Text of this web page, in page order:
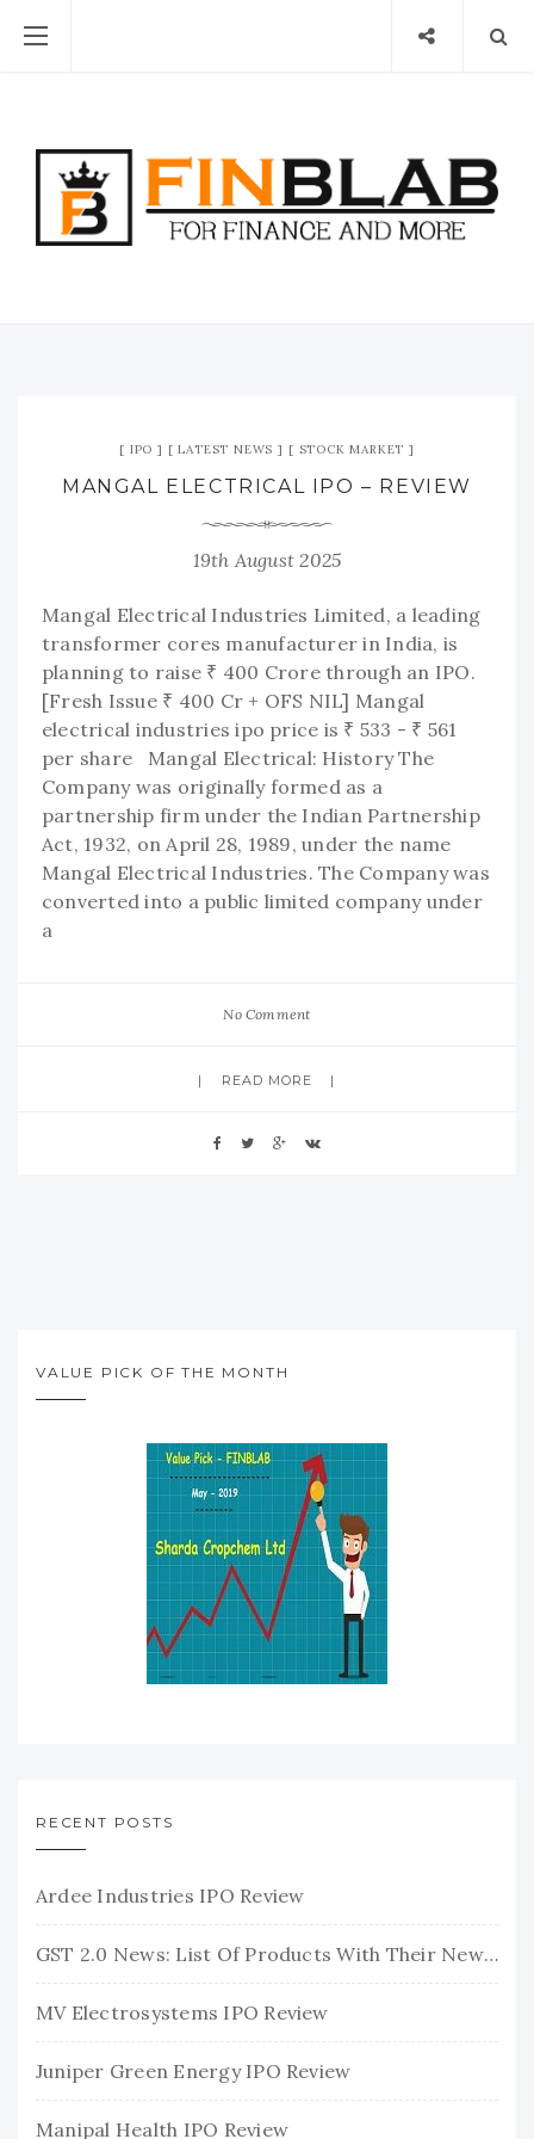
IPO LATEST NEWS STOCK MARKET
MANGAL ELECTRICAL IPO – REVIEW
19th August 2025
Mangal Electrical Industries Limited, a leading
transformer cores manufacturer in India, is
planning to raise ₹ 400 Crore through an IPO.
[Fresh Issue ₹ 400 Cr + OFS NIL] Mangal
electrical industries ipo price is ₹ 533 - ₹ 561
per share Mangal Electrical: History The
Company was originally formed as a
partnership firm under the Indian Partnership
Act, 1932, on April 28, 1989, under the name
Mangal Electrical Industries. The Company was
converted into a public limited company under
a
No Comment
READ MORE
VALUE PICK OF THE MONTH
RECENT POSTS
Ardee Industries IPO Review
GST 2.0 News: List Of Products With Their New GST Rates
MV Electrosystems IPO Review
Juniper Green Energy IPO Review
Manipal Health IPO Review